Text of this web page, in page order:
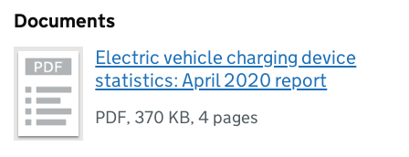
Documents
Electric vehicle charging device
statistics: April 2020 report
PDF, 370 KB,4 pages